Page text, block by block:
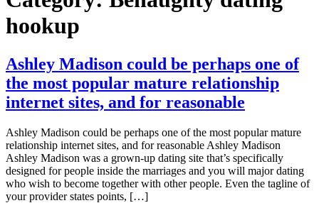
hookup
Ashley Madison could be perhaps one of
the most popular mature relationship
internet sites, and for reasonable
Ashley Madison could be perhaps one of the most popular mature
relationship internet sites, and for reasonable Ashley Madison
Ashley Madison was a grown-up dating site that’s specifically
designed for people inside the marriages and you will major dating
who wish to become together with other people. Even the tagline of
your provider states points, […]